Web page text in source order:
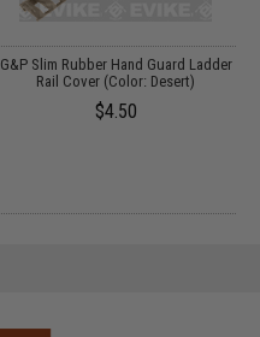
G&P Slim Rubber Hand Guard Ladder
Rail Cover (Color: Desert)
$4.50